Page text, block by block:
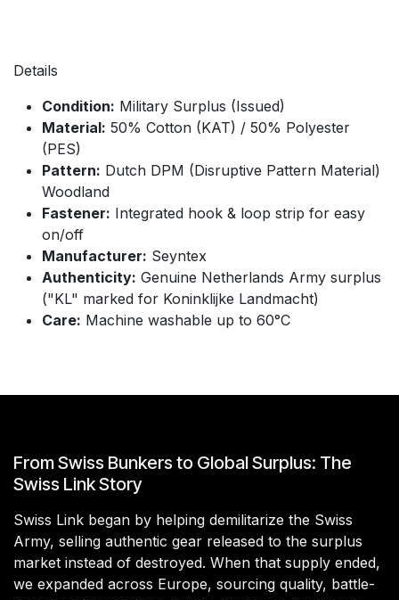
Details
Condition: Military Surplus (Issued)
Material: 50% Cotton (KAT) / 50% Polyester
(PES)
Pattern: Dutch DPM (Disruptive Pattern Material)
Woodland
Fastener: Integrated hook & loop strip for easy
on/off
Manufacturer: Seyntex
Authenticity: Genuine Netherlands Army surplus
("KL" marked for Koninklijke Landmacht)
Care: Machine washable up to 60°C
From Swiss Bunkers to Global Surplus: The
Swiss Link Story
Swiss Link began by helping demilitarize the Swiss
Army, selling authentic gear released to the surplus
market instead of destroyed. When that supply ended,
we expanded across Europe, sourcing quality, battle-